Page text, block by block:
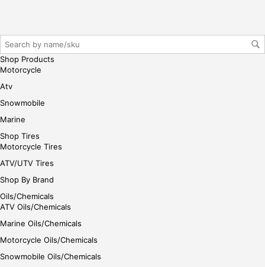
her
Shop Products
Motorcycle
Atv
Snowmobile
Marine
Shop Tires
Motorcycle Tires
ATV/UTV Tires
Shop By Brand
Oils/Chemicals
ATV Oils/Chemicals
Marine Oils/Chemicals
Motorcycle Oils/Chemicals
Snowmobile Oils/Chemicals